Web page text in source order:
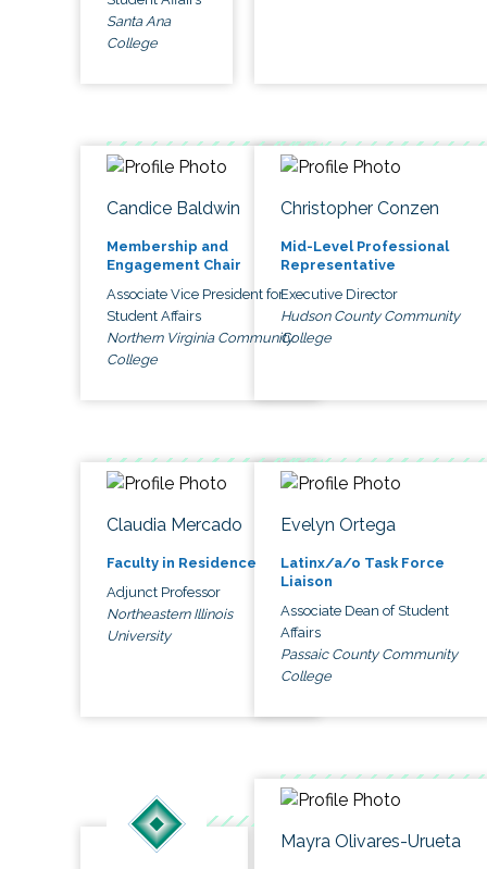
Santa Ana
College
Candice Baldwin
Membership and
Engagement Chair
Associate Vice President for
Student Affairs
Northern Virginia Community
College
Christopher Conzen
Mid-Level Professional
Representative
Executive Director
Hudson County Community
College
Claudia Mercado
Faculty in Residence
Adjunct Professor
Northeastern Illinois
University
Evelyn Ortega
Latinx/a/o Task Force
Liaison
Associate Dean of Student
Affairs
Passaic County Community
College
Mayra Olivares-Urueta